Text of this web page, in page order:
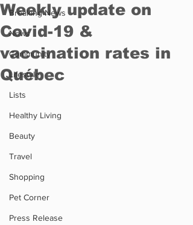
Breaking News
News
Community
Lifestyle
Lists
Healthy Living
Beauty
Travel
Shopping
Pet Corner
Press Release
Weekly update on
Covid-19 &
vaccination rates in
Québec